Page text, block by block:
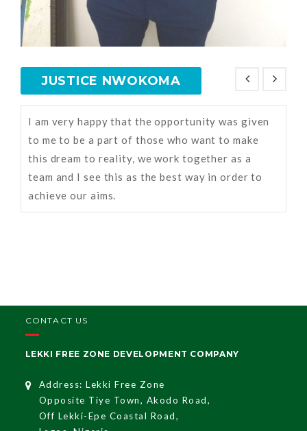
JUSTICE NWOKOMA
I am very happy that the opportunity was given
to me to be a part of those who want to make
this dream to reality, we work together as a
team and I see this as the best way in order to
achieve our aims.
CONTACT US
LEKKI FREE ZONE DEVELOPMENT COMPANY
Address: Lekki Free Zone
Opposite Tiye Town, Akodo Road,
Off Lekki-Epe Coastal Road,